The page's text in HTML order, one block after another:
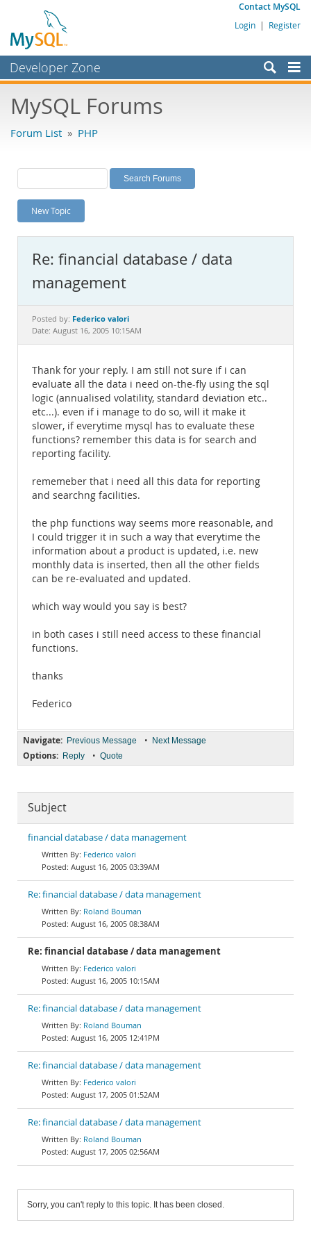
Contact MySQL
Login | Register
Developer Zone
Bugs
Labs
Planet MySQL
News and Events
MySQL.com
Downloads
Documentation
MySQL Forums
Forum List » PHP
New Topic
Re: financial database / data
management
Posted by: Federico valori
Date: August 16, 2005 10:15AM
Thank for your reply. I am still not sure if i can
evaluate all the data i need on-the-fly using the sql
logic (annualised volatility, standard deviation etc..
etc...). even if i manage to do so, will it make it
slower, if everytime mysql has to evaluate these
functions? remember this data is for search and
reporting facility.
rememeber that i need all this data for reporting
and searchng facilities.
the php functions way seems more reasonable, and
I could trigger it in such a way that everytime the
information about a product is updated, i.e. new
monthly data is inserted, then all the other fields
can be re-evaluated and updated.
which way would you say is best?
in both cases i still need access to these financial
functions.
thanks
Federico
Navigate: Previous Message • Next Message
Options: Reply • Quote
Subject
financial database / data management
Federico valori
August 16, 2005 03:39AM
Re: financial database / data management
Roland Bouman
August 16, 2005 08:38AM
Re: financial database / data management
Federico valori
August 16, 2005 10:15AM
Re: financial database / data management
Roland Bouman
August 16, 2005 12:41PM
Re: financial database / data management
Federico valori
August 17, 2005 01:52AM
Re: financial database / data management
Roland Bouman
August 17, 2005 02:56AM
Sorry, you can't reply to this topic. It has been closed.